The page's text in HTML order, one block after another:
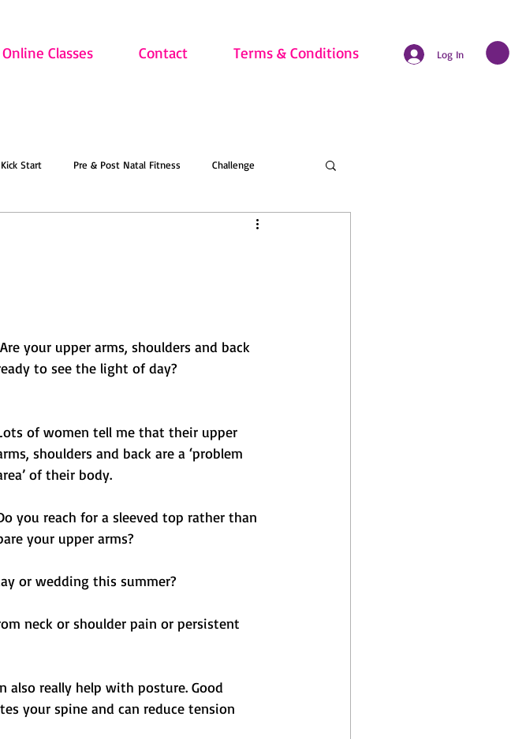
Log In
Online Classes Contact Terms & Conditions
Kick Start Pre & Post Natal Fitness Challenge
Beginner
Abs/ Core
to see the light of day?
of women tell me that their upper
shoulders and back are a ‘problem
of their body.
you reach for a sleeved top rather than
your upper arms?
or wedding this summer?
neck or shoulder pain or persistent
also really help with posture. Good
your spine and can reduce tension